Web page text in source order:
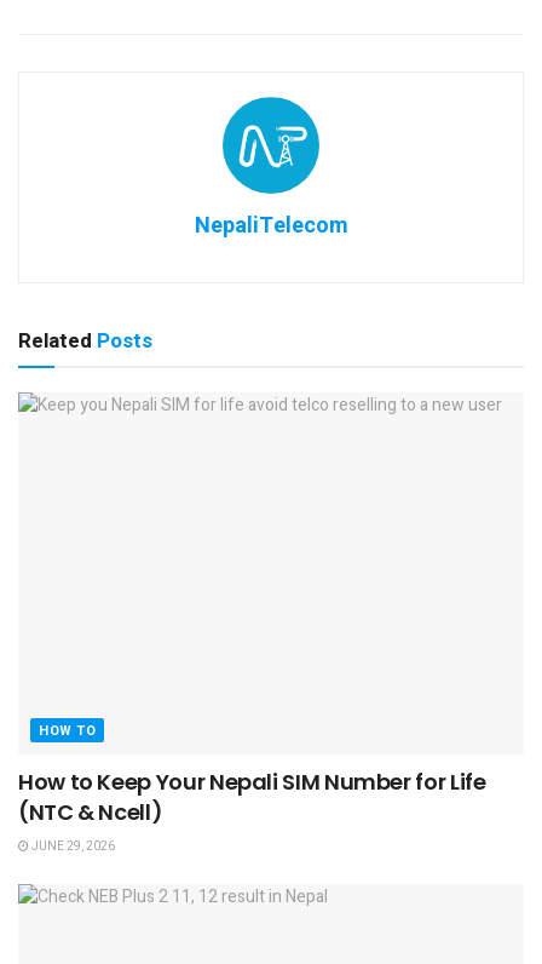
NepaliTelecom
Related Posts
HOW TO
How to Keep Your Nepali SIM Number for Life
(NTC & Ncell)
JUNE 29, 2026